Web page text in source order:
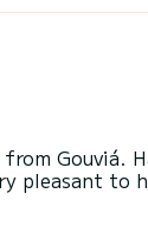
Gouviá.
pleasant to